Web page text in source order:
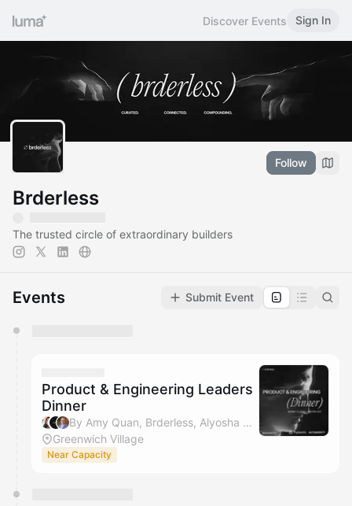
Discover Events Sign In
Follow
Brderless
The trusted circle of extraordinary builders
Events Submit Event
They will show up on the schedule once approved
Product & Engineering Leaders
Dinner
By Amy Quan, Brderless, Alyosha Makarov, Jameson Lee & 1 other
Greenwich Village
Near Capacity